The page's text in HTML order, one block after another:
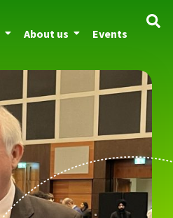
About us Events